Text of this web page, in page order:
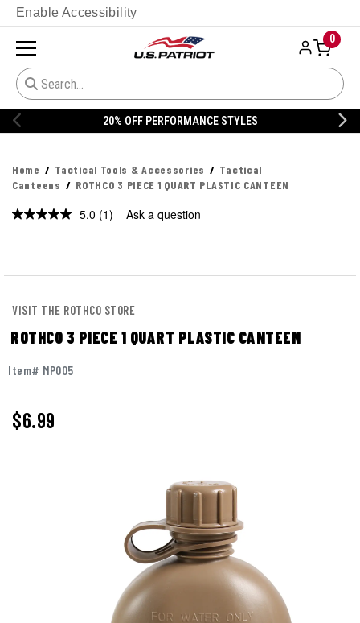
Enable Accessibility
0
20% OFF PERFORMANCE STYLES
Home Tactical Tools & Accessories
Tactical
Canteens
ROTHCO 3 PIECE 1 QUART PLASTIC CANTEEN
5.0 Read
(1) Ask a question
VISIT THE ROTHCO STORE
ROTHCO 3 PIECE 1 QUART PLASTIC CANTEEN
Item# MP005
$6.99